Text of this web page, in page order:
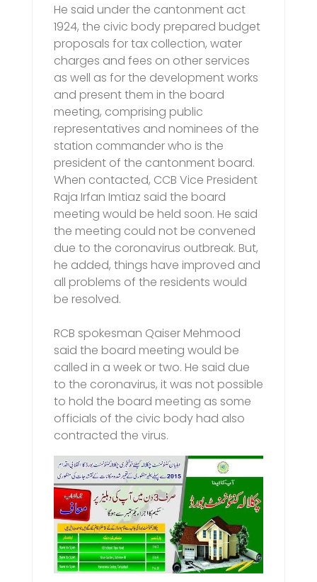
He said under the cantonment act
1924, the civic body prepared budget
proposals for tax collection, water
charges and fees on other services
as well as for the development works
and present them in the board
meeting, comprising public
representatives and nominees of the
station commander who is the
president of the cantonment board.
When contacted, CCB Vice President
Raja Irfan Imtiaz said the board
meeting would be held soon. He said
the meeting could not be convened
due to the coronavirus outbreak. But,
he added, things have improved and
all problems of the residents would
be resolved.
RCB spokesman Qaiser Mehmood
said the board meeting would be
called in a week or two. He said due
to the coronavirus, it was not possible
to hold the board meeting as some
officials of the civic body had also
contracted the virus.